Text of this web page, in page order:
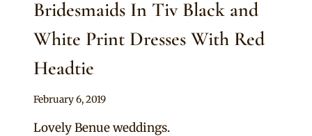
Bridesmaids In Tiv Black and
White Print Dresses With Red
Headtie
By
February 6, 2019
Lovely Benue weddings.